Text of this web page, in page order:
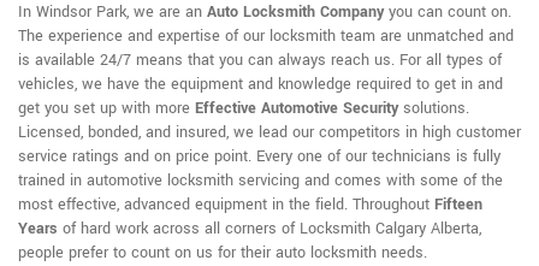
In Windsor Park, we are an Auto Locksmith Companyyou can count on.
The experience and expertise of our locksmith team are unmatched and
is available 24/7 means that you can always reach us. For all types of
vehicles, we have the equipment and knowledge required to get in and
get you set up with more Effective Automotive Securitysolutions.
Licensed, bonded, and insured, we lead our competitors in high customer
service ratings and on price point. Every one of our technicians is fully
trained in automotive locksmith servicing and comes with some of the
most effective, advanced equipment in the field. Throughout Fifteen
Years of hard work across all corners of Locksmith Calgary Alberta,
people prefer to count on us for their auto locksmith needs.